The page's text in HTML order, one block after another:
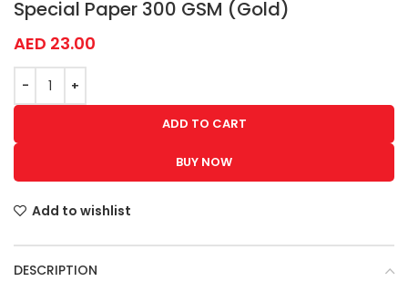
Special Paper 300 GSM (Gold)
AED 23.00
ADD TO CART
BUY NOW
Add to wishlist
DESCRIPTION